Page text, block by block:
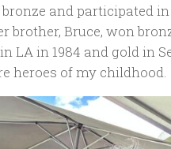
and participated
brother, Bruce, won
LA in 1984 and gold in
heroes of my childhood.